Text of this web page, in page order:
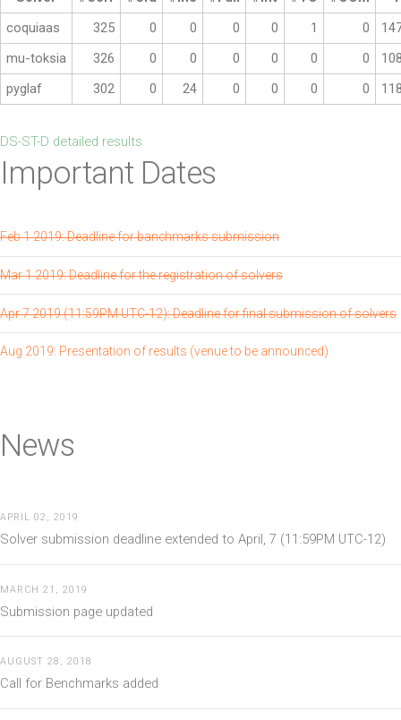
coquiaas
325 0 0 0 0 1 0
mu-toksia
326 0 0 0 0 0 0
pyglaf
302 0 24 0 0 0 0
DS-ST-D detailed results
Important Dates
Feb 1 2019: Deadline for banchmarks submission
Mar 1 2019: Deadline for the registration of solvers
Apr 7 2019 (11:59PM UTC-12): Deadline for final submission of solvers
Aug 2019: Presentation of results (venue to be announced)
News
APRIL 02, 2019
Solver submission deadline extended to April, 7 (11:59PM UTC-12)
MARCH 21, 2019
Submission page updated
AUGUST 28, 2018
Call for Benchmarks added